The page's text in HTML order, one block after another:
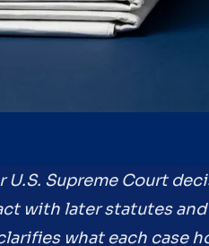
U.S. Supreme Court
with later statutes
what each case